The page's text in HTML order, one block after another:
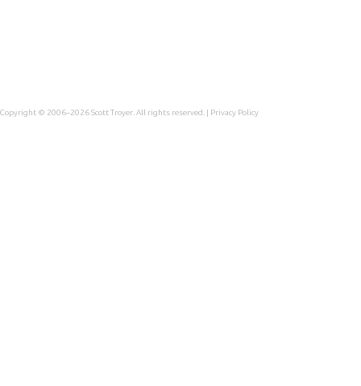
Copyright © 2006–2026Scott Troyer . All rights reserved. | Privacy Policy